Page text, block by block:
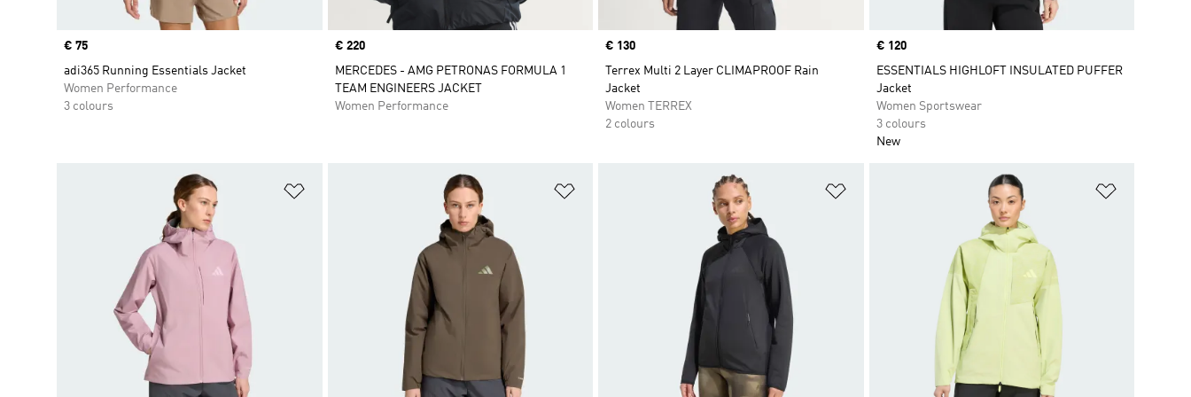
Price
€ 75
adi365 Running Essentials Jacket
Women Performance
3 colours
Price
€ 220
MERCEDES - AMG PETRONAS FORMULA 1
TEAM ENGINEERS JACKET
Women Performance
Price
€ 130
Terrex Multi 2 Layer CLIMAPROOF Rain
Jacket
Women TERREX
2 colours
Price
€ 120
ESSENTIALS HIGHLOFT INSULATED PUFFER
Jacket
Women Sportswear
3 colours
New